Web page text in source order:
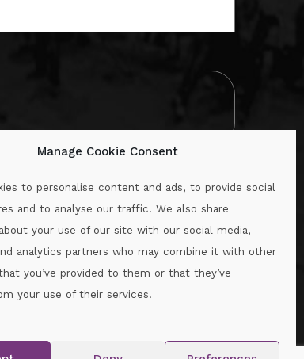
Manage Cookie Consent
to personalise content and ads, to provide social
and to analyse our traffic. We also share
your use of our site with our social media,
analytics partners who may combine it with other
you’ve provided to them or that they’ve
your use of their services.